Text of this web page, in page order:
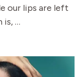
our lips are left
is, …